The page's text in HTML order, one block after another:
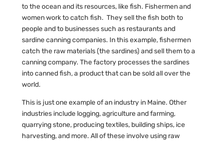
to the ocean and its resources, like fish. Fishermen and
women work to catch fish. They sell the fish both to
people and to businesses such as restaurants and
sardine canning companies. In this example, fishermen
catch the raw materials (the sardines) and sell them to a
canning company. The factory processes the sardines
into canned fish, a product that can be sold all over the
world.
This is just one example of an industry in Maine. Other
industries include logging, agriculture and farming,
quarrying stone, producing textiles, building ships, ice
harvesting, and more. All of these involve using raw